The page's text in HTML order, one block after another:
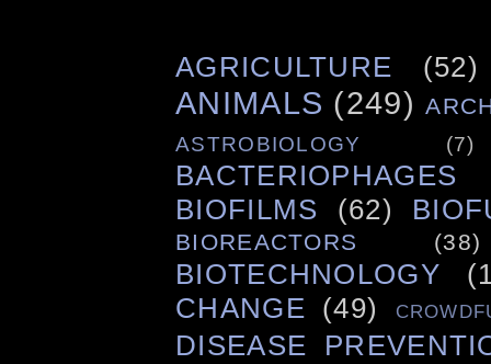
AGRICULTURE (52)
ANIMALS (249)
ASTROBIOLOGY (7)
BACTERIOPHAGES
BIOFILMS
(62)
BIOREACTORS (38)
BIOTECHNOLOGY
CHANGE
(49)
DISEASE